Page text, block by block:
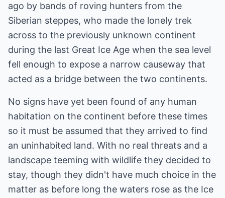
ago by bands of roving hunters from the
Siberian steppes, who made the lonely trek
across to the previously unknown continent
during the last Great Ice Age when the sea level
fell enough to expose a narrow causeway that
acted as a bridge between the two continents.
No signs have yet been found of any human
habitation on the continent before these times
so it must be assumed that they arrived to find
an uninhabited land. With no real threats and a
landscape teeming with wildlife they decided to
stay, though they didn't have much choice in the
matter as before long the waters rose as the Ice